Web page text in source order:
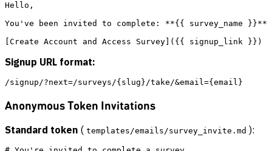
Hello,
You've been invited to complete: **{{ survey_name }}**
Signup URL format:
Anonymous Token Invitations
Standard token ( templates/emails/survey_invite.md ):